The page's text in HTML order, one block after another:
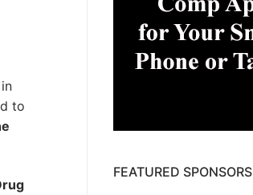
to
FEATURED SPONSORS